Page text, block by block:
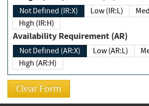
Not Defined (IR:X) Low (IR:L)
High (IR:H)
Availability Requirement (AR)
Not Defined (AR:X) Low (AR:L)
High (AR:H)